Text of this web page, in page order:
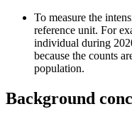
To measure the
reference unit. For
individual during
because the counts
population.
Background